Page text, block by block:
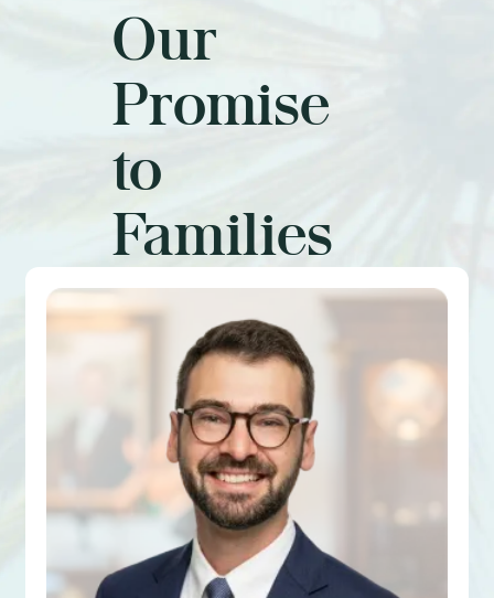
Our
Promise
to
Families